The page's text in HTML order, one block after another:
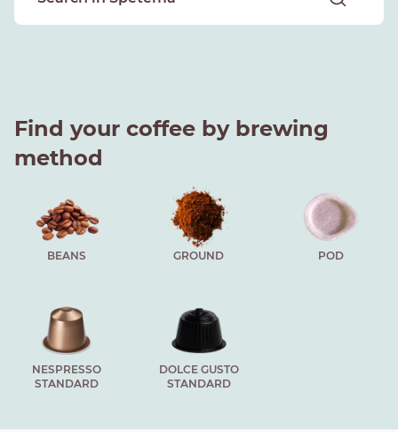
Find your coffee by brewing
method
BEANS GROUND POD
NESPRESSO
STANDARD
DOLCE GUSTO
STANDARD